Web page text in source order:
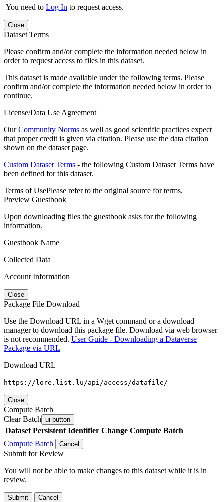
You need to Log In to request access.
Close
Dataset Terms
Please confirm and/or complete the information needed below in
order to request access to files in this dataset.
This dataset is made available under the following terms. Please
confirm and/or complete the information needed below in order to
continue.
License/Data Use Agreement
OurCommunity Norms as well as good scientific practices expect
that proper credit is given via citation. Please use the data citation
shown on the dataset page.
Custom Dataset Terms - the following Custom Dataset Terms have
been defined for this dataset.
Terms of UsePlease refer to the original source for terms.
Preview Guestbook
Upon downloading files the guestbook asks for the following
information.
Guestbook Name
Collected Data
Account Information
Close
Package File Download
Use the Download URL in a Wget command or a download
manager to download this package file. Download via web browser
is not recommended. User Guide - Downloading a Dataverse
Package via URL
Download URL
https://lore.list.lu/api/access/datafile/
Close
Compute Batch
Clear Batch ui-button
Dataset Persistent Identifier Change Compute Batch
Compute Batch
Cancel
Submit for Review
You will not be able to make changes to this dataset while it is in
review.
Submit Cancel